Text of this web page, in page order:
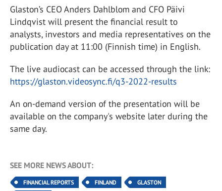
Glaston’s CEO Anders Dahlblom and CFO Päivi
Lindqvist will present the financial result to
analysts, investors and media representatives on the
publication day at 11:00 (Finnish time) in English.
The live audiocast can be accessed through the link:
https://glaston.videosync.fi/q3-2022-results
An on-demand version of the presentation will be
available on the company's website later during the
same day.
SEE MORE NEWS ABOUT:
FINANCIAL REPORTS FINLAND
GLASTON